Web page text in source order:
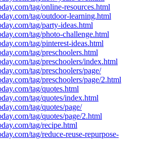
tag/online-resources.html
tag/outdoor-learning.html
tag/party-ideas.html
tag/photo-challenge.html
tag/pinterest-ideas.html
tag/preschoolers.html
tag/preschoolers/index.html
tag/preschoolers/page/
tag/preschoolers/page/2.html
tag/quotes.html
tag/quotes/index.html
tag/quotes/page/
tag/quotes/page/2.html
tag/recipe.html
tag/reduce-reuse-repurpose-